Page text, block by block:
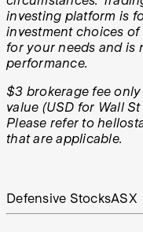
investing platform is
investment choices
for your needs and is
performance.
$3 brokerage fee
value (USD for Wall
Please refer to
that are applicable.
Defensive StocksASX